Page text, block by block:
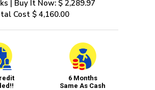
| Buy It Now: $ 2,289.97
Cost $ 4,160.00
6 Months
Same As Cash